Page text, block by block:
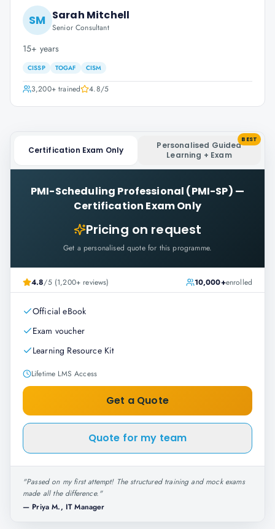
SM Sarah Mitchell
Senior Consultant
15+ years
CISSP TOGAF CISM
3,200+trained 4.8/5
Certification Exam Only
Personalised Guided
Learning + Exam
BEST
PMI-Scheduling Professional (PMI-SP) —
Certification Exam Only
Pricing on request
Get a personalised quote for this programme.
4.8/5 (1,200+ reviews) 10,000+enrolled
Official eBook
Exam voucher
Learning Resource Kit
Lifetime LMS Access
Get a Quote
Quote for my team
"Passed on my first attempt! The structured training and mock exams
made all the difference."
— Priya M., IT Manager